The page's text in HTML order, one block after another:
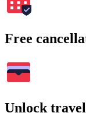
Free
Unlock